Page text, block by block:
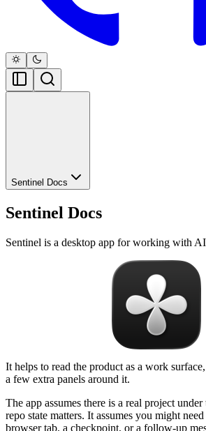
Sentinel Docs
Sentinel Docs
Sentinel is a desktop app for working with AI
It helps to read the product as a work
a few extra panels around it.
The app assumes there is a real project
repo state matters. It assumes you might
browser tab, a checkpoint, or a follow-up